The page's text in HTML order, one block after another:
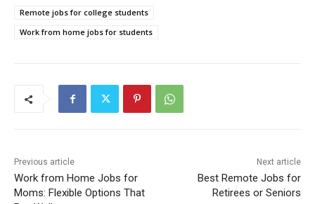
Remote jobs for college students
Work from home jobs for students
Previous article
Work from Home Jobs for
Moms: Flexible Options That
Next article
Best Remote Jobs for
Retirees or Seniors